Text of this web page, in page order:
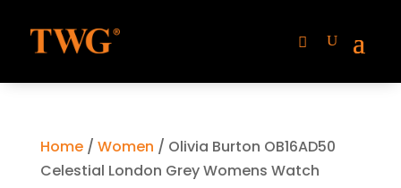
Home/ Women / Olivia Burton OB16AD50
Celestial London Grey Womens Watch